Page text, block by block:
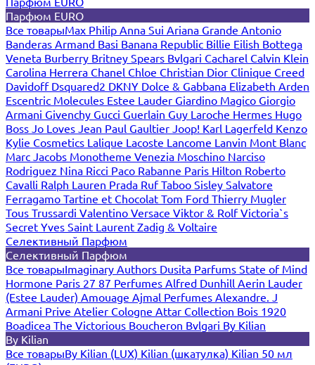
Парфюм EURO
Все товарыMax Philip Anna Sui Ariana Grande Antonio
Banderas Armand Basi Banana Republic Billie Eilish Bottega
Veneta Burberry Britney Spears Bvlgari Cacharel Calvin Klein
Carolina Herrera Chanel Chloe Christian Dior Clinique Creed
Davidoff Dsquared2 DKNY Dolce & Gabbana Elizabeth Arden
Escentric Molecules Estee Lauder Giardino Magico Giorgio
Armani Givenchy Gucci Guerlain Guy Laroche Hermes Hugo
Boss Jo Loves Jean Paul Gaultier Joop! Karl Lagerfeld Kenzo
Kylie Cosmetics Lalique Lacoste Lancome Lanvin Mont Blanc
Marc Jacobs Monotheme Venezia Moschino Narciso
Rodriguez Nina Ricci Paco Rabanne Paris Hilton Roberto
Cavalli Ralph Lauren Prada Ruf Taboo Sisley Salvatore
Ferragamo Tartine et Chocolat Tom Ford Thierry Mugler
Tous Trussardi Valentino Versace Viktor & RolfVictoria`s
Secret Yves Saint Laurent Zadig & Voltaire
Селективный Парфюм
Селективный Парфюм
Все товарыImaginary Authors Dusita Parfums State of Mind
Hormone Paris 27 87 Perfumes Alfred Dunhill Aerin Lauder
(Estee Lauder) Amouage Ajmal Perfumes Alexandre. J
Armani Prive Atelier Cologne Attar Collection Bois 1920
Boadicea The Victorious Boucheron Bvlgari By Kilian
By Kilian
Все товарыBy Kilian (LUX) Kilian (шкатулка) Kilian 50 мл